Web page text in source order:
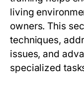
living
owners. This
techniques,
issues, and
specialized